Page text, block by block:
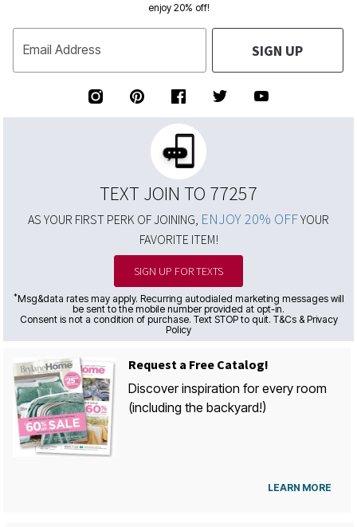
enjoy 20% off!
Email Address SIGN UP
TEXT JOIN TO 77257
AS YOUR FIRST PERK OF JOINING, ENJOY 20% OFFYOUR
FAVORITE ITEM!
SIGN UP FOR TEXTS
*Msg&data rates may apply. Recurring autodialed marketing messages will
be sent to the mobile number provided at opt-in.
Consent is not a condition of purchase. Text STOP to quit. T&Cs & Privacy
Policy
Request a Free Catalog!
Discover inspiration for every room
(including the backyard!)
LEARN MORE